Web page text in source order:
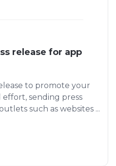
release for app
to promote your
sending press
such as websites ...